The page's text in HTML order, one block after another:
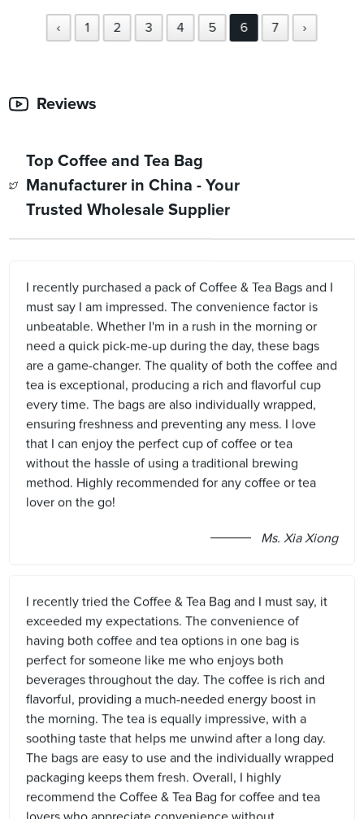
‹ 1 2 3 4 5 6 7 ›
Reviews
Top Coffee and Tea Bag
Manufacturer in China - Your
Trusted Wholesale Supplier
I recently purchased a pack of Coffee & Tea Bags and I
must say I am impressed. The convenience factor is
unbeatable. Whether I'm in a rush in the morning or
need a quick pick-me-up during the day, these bags
are a game-changer. The quality of both the coffee and
tea is exceptional, producing a rich and flavorful cup
every time. The bags are also individually wrapped,
ensuring freshness and preventing any mess. I love
that I can enjoy the perfect cup of coffee or tea
without the hassle of using a traditional brewing
method. Highly recommended for any coffee or tea
lover on the go!
Ms. Xia Xiong
I recently tried the Coffee & Tea Bag and I must say, it
exceeded my expectations. The convenience of
having both coffee and tea options in one bag is
perfect for someone like me who enjoys both
beverages throughout the day. The coffee is rich and
flavorful, providing a much-needed energy boost in
the morning. The tea is equally impressive, with a
soothing taste that helps me unwind after a long day.
The bags are easy to use and the individually wrapped
packaging keeps them fresh. Overall, I highly
recommend the Coffee & Tea Bag for coffee and tea